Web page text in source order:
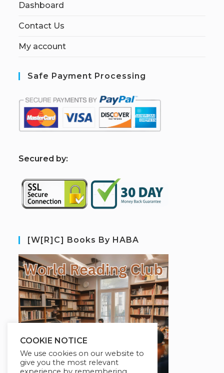
Dashboard
Contact Us
My account
Safe Payment Processing
Secured by:
[W[R]C] Books By HABA
COOKIE NOTICE
We use cookies on our website to
give you the most relevant